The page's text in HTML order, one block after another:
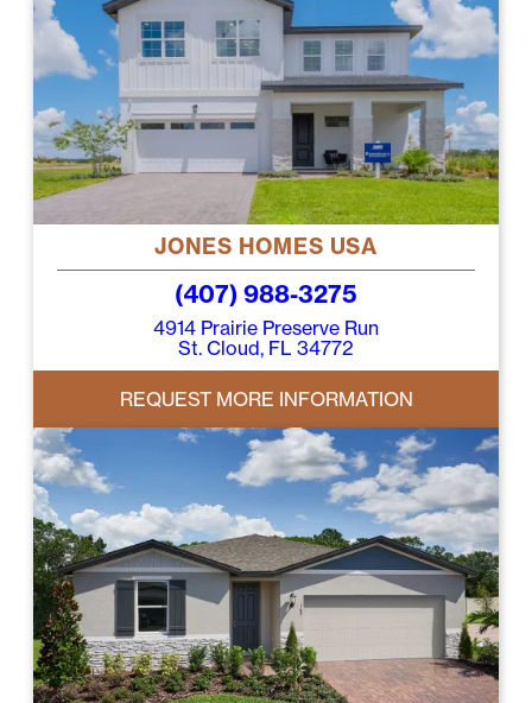
JONES HOMES USA
(407) 988-3275
4914 Prairie Preserve Run
St. Cloud, FL 34772
REQUEST MORE INFORMATION